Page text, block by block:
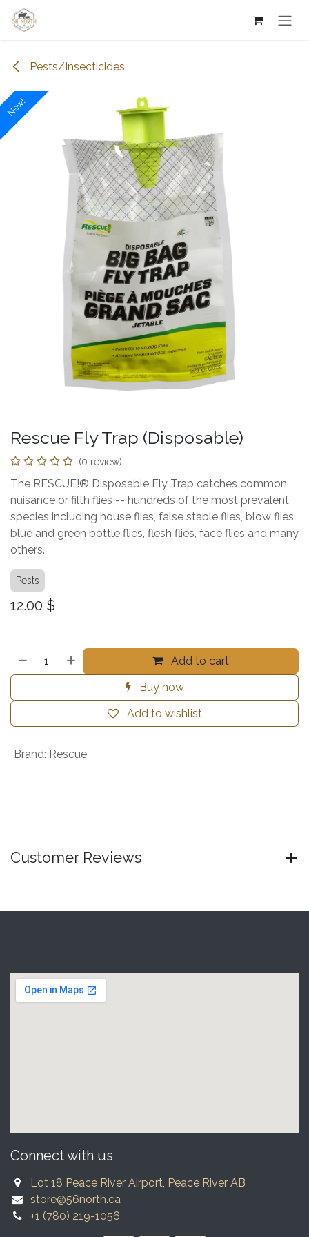
Skip to Content
Pests/Insecticides
New!
Rescue Fly Trap (Disposable)
(0 review)
The RESCUE!® Disposable Fly Trap catches common
nuisance or filth flies -- hundreds of the most prevalent
species including house flies, false stable flies, blow flies,
blue and green bottle flies, flesh flies, face flies and many
others.
Pests
12.00 $
Add to cart
Buy now
Add to wishlist
Brand: Rescue
Customer Reviews
Connect with us
Lot 18 Peace River Airport, Peace River AB
store@56north.ca
+1 (780) 219-1056